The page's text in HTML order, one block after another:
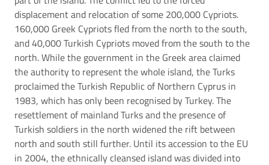
displacement and relocation of some 200,000 Cypriots.
160,000 Greek Cypriots fled from the north to the south,
and 40,000 Turkish Cypriots moved from the south to the
north. While the government in the Greek area claimed
the authority to represent the whole island, the Turks
proclaimed the Turkish Republic of Northern Cyprus in
1983, which has only been recognised by Turkey. The
resettlement of mainland Turks and the presence of
Turkish soldiers in the north widened the rift between
north and south still further. Until its accession to the EU
in 2004, the ethnically cleansed island was divided into